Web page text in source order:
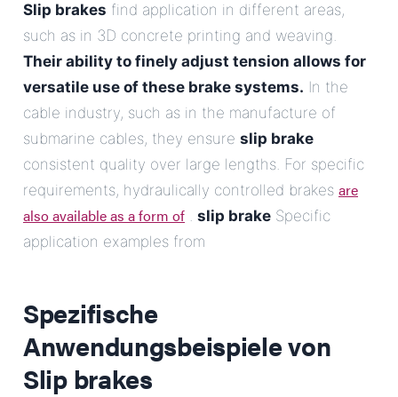
Slip brakes find application in different areas,
such as in 3D concrete printing and weaving.
Their ability to finely adjust tension allows for
versatile use of these brake systems. In the
cable industry, such as in the manufacture of
submarine cables, they ensure slip brake
consistent quality over large lengths. For specific
requirements, hydraulically controlled brakes are
also available as a form of . slip brake Specific
application examples from
Spezifische
Anwendungsbeispiele von
Slip brakes